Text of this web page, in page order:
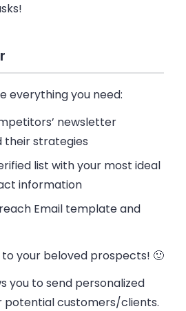
everything you need:
newsletter
their strategies
list with your most ideal
information
Email template and
to your beloved prospects! 🙂
you to send personalized
potential customers/clients.